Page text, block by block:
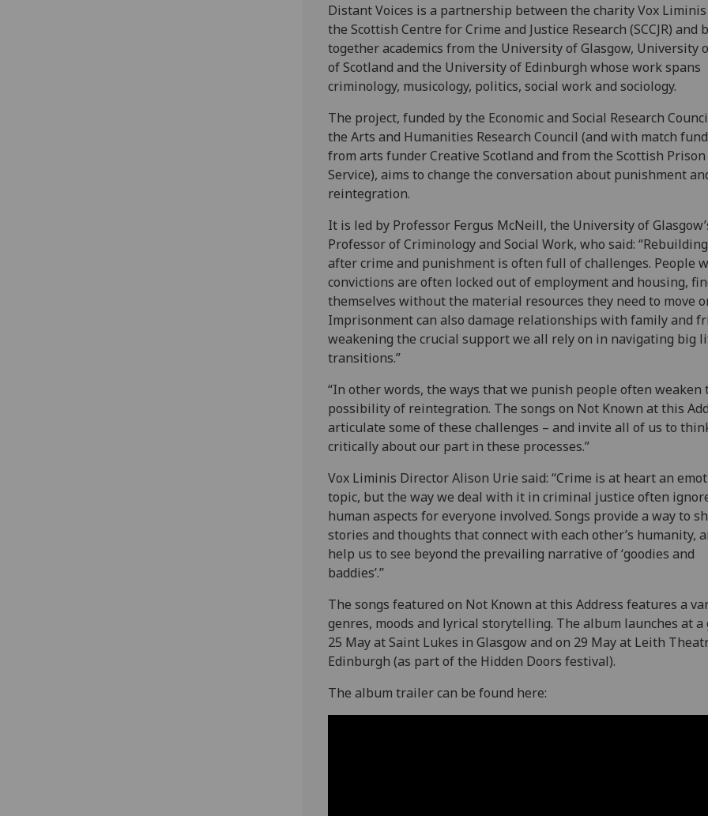
Distant Voices is a partnership between the charity Vox Liminis
the Scottish Centre for Crime and Justice Research (SCCJR) and
together academics from the University of Glasgow, University
of Scotland and the University of Edinburgh whose work spans
criminology, musicology, politics, social work and sociology.
The project, funded by the Economic and Social Research
the Arts and Humanities Research Council (and with match
from arts funder Creative Scotland and from the Scottish Prison
Service), aims to change the conversation about punishment
reintegration.
It is led by Professor Fergus McNeill, the University of
Professor of Criminology and Social Work, who said:
after crime and punishment is often full of challenges. People
convictions are often locked out of employment and housing,
themselves without the material resources they need to move
Imprisonment can also damage relationships with family and
weakening the crucial support we all rely on in navigating big
transitions.”
“In other words, the ways that we punish people often weaken
possibility of reintegration. The songs on Not Known at this
articulate some of these challenges – and invite all of us to
critically about our part in these processes.”
Vox Liminis Director Alison Urie said: “Crime is at heart an
topic, but the way we deal with it in criminal justice often
human aspects for everyone involved. Songs provide a way to
stories and thoughts that connect with each other’s humanity,
help us to see beyond the prevailing narrative of ‘goodies and
baddies’.”
The songs featured on Not Known at this Address features a
genres, moods and lyrical storytelling. The album launches at a
25 May at Saint Lukes in Glasgow and on 29 May at Leith
Edinburgh (as part of the Hidden Doors festival).
The album trailer can be found here: